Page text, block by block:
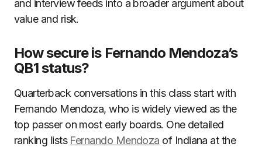
and interview feeds into a broader argument about
value and risk.
How secure is Fernando Mendoza’s
QB1 status?
Quarterback conversations in this class start with
Fernando Mendoza, who is widely viewed as the
top passer on most early boards. One detailed
ranking lists Fernando Mendoza of Indiana at the